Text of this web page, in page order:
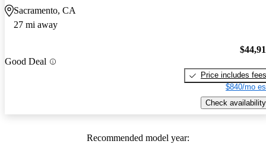
Sacramento, CA
27 mi away
Good Deal
Price includes fees
$840/mo
Check availability
Recommended model year: